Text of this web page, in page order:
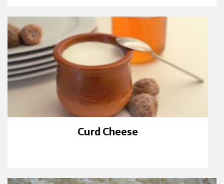
Curd Cheese